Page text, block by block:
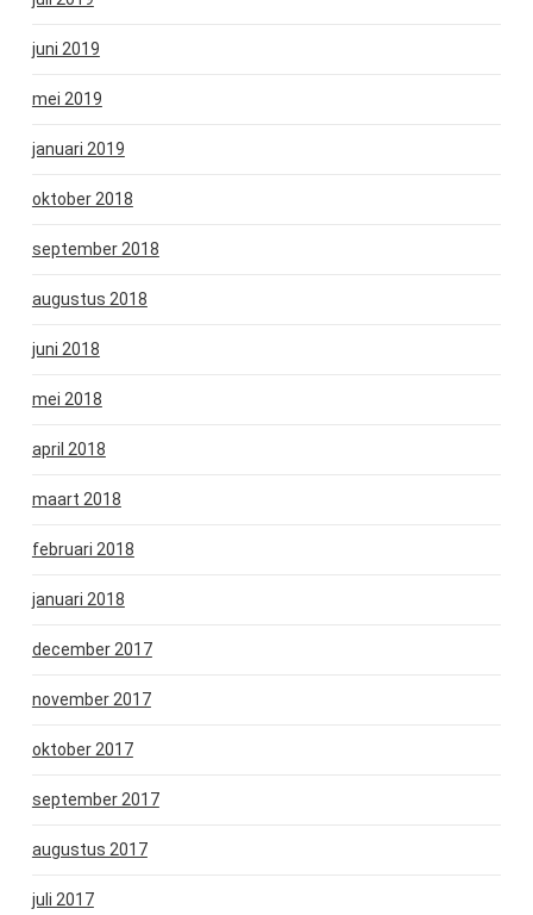
juni 2019
mei 2019
januari 2019
oktober 2018
september 2018
augustus 2018
juni 2018
mei 2018
april 2018
maart 2018
februari 2018
januari 2018
december 2017
november 2017
oktober 2017
september 2017
augustus 2017
juli 2017